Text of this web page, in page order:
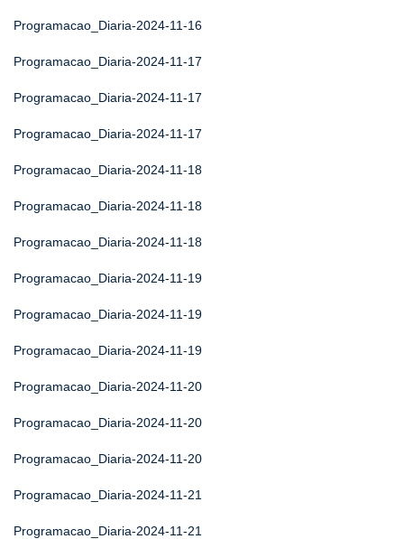
Programacao_Diaria-2024-11-16
Programacao_Diaria-2024-11-17
Programacao_Diaria-2024-11-17
Programacao_Diaria-2024-11-17
Programacao_Diaria-2024-11-18
Programacao_Diaria-2024-11-18
Programacao_Diaria-2024-11-18
Programacao_Diaria-2024-11-19
Programacao_Diaria-2024-11-19
Programacao_Diaria-2024-11-19
Programacao_Diaria-2024-11-20
Programacao_Diaria-2024-11-20
Programacao_Diaria-2024-11-20
Programacao_Diaria-2024-11-21
Programacao_Diaria-2024-11-21